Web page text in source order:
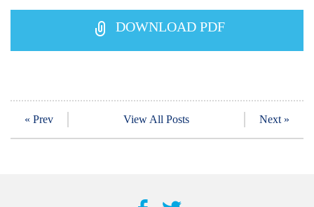
DOWNLOAD PDF
« Prev View All Posts Next »